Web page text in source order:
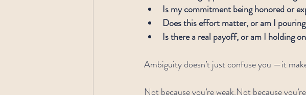
Is my commitment being honored or
Does this effort matter, or am I
Is there a real payoff, or am I holding
Ambiguity doesn’t just confuse you —it
Not because you’re weak.Not because